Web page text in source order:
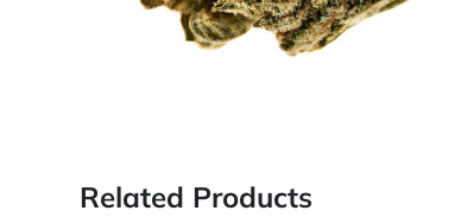
Related Products